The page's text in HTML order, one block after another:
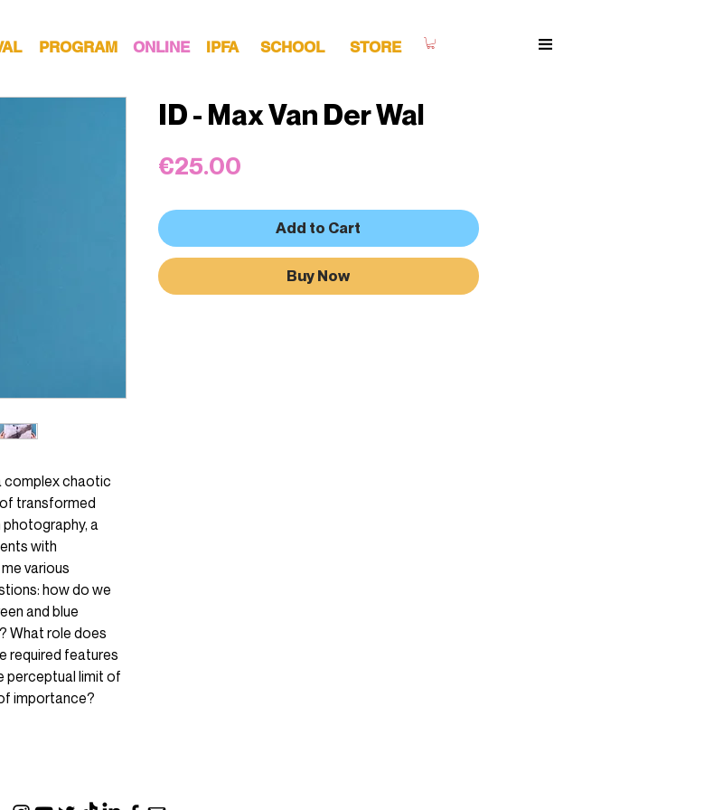
PROGRAM SCHOOL
IPFA
ONLINE STORE
complex chaotic
transformed
a
with
various
how do we
and blue
What role does
required features
perceptual limit of
importance?
ID - Max Van Der Wal
€25.00Price
Add to Cart
Buy Now